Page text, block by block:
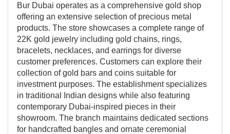
Bur Dubai operates as a comprehensive gold shop
offering an extensive selection of precious metal
products. The store showcases a complete range of
22K gold jewelry including gold chains, rings,
bracelets, necklaces, and earrings for diverse
customer preferences. Customers can explore their
collection of gold bars and coins suitable for
investment purposes. The establishment specializes
in traditional Indian designs while also featuring
contemporary Dubai-inspired pieces in their
showroom. The branch maintains dedicated sections
for handcrafted bangles and ornate ceremonial